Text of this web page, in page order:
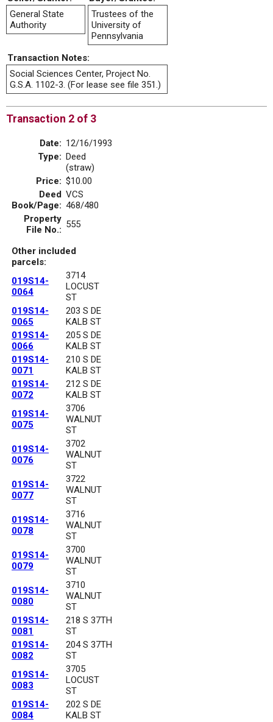
General State
Authority
Trustees of the
University of
Pennsylvania
Transaction Notes:
Social Sciences Center, Project No.
G.S.A. 1102-3. (For lease see file 351.)
Transaction 2 of 3
Date: 12/16/1993
Type: Deed
(straw)
Price: $10.00
Deed
Book/Page:
VCS
468/480
Property
File No.: 555
Other included
parcels:
019S14-
0064
3714
LOCUST
ST
019S14-
0065
203 S DE
KALB ST
019S14-
0066
205 S DE
KALB ST
019S14-
0071
210 S DE
KALB ST
019S14-
0072
212 S DE
KALB ST
019S14-
0075
3706
WALNUT
ST
019S14-
0076
3702
WALNUT
ST
019S14-
0077
3722
WALNUT
ST
019S14-
0078
3716
WALNUT
ST
019S14-
0079
3700
WALNUT
ST
019S14-
0080
3710
WALNUT
ST
019S14-
0081
218 S 37TH
ST
019S14-
0082
204 S 37TH
ST
019S14-
0083
3705
LOCUST
ST
019S14-
0084
202 S DE
KALB ST